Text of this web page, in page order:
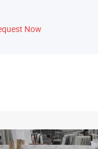
Now